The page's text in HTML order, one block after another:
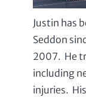
Justin has
Seddon
2007. He
including
injuries.